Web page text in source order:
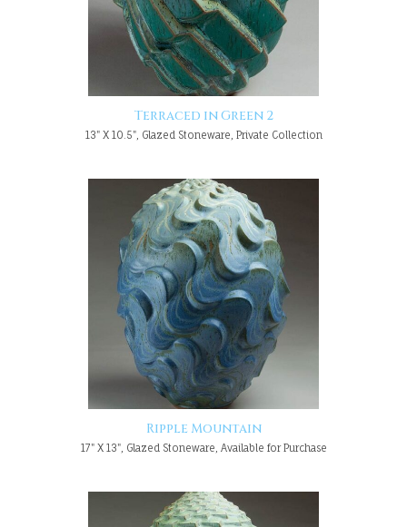
Terraced in Green 2
13" X 10.5", Glazed Stoneware, Private Collection
Ripple Mountain
17" X 13", Glazed Stoneware, Available for Purchase